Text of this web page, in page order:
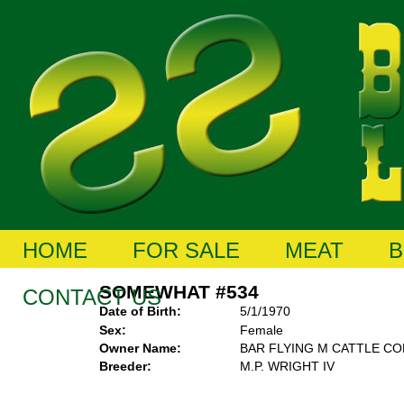
HOME FOR SALE MEAT
CONTACT USSOMEWHAT #534
Date of Birth:
5/1/1970
Sex:
Female
Owner Name:
BAR FLYING M CATTLE
Breeder:
M.P. WRIGHT IV